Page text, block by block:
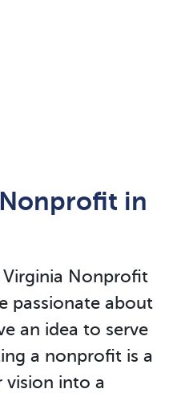
in
Nonprofit
passionate about
an idea to serve
a nonprofit is a
into a